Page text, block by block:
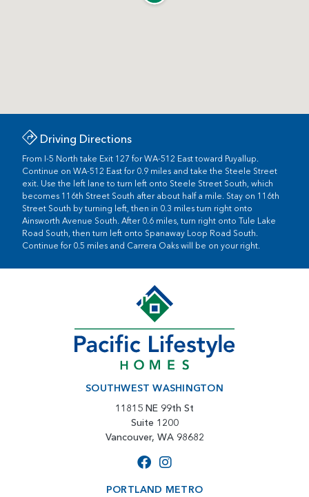
Driving Directions
From I-5 North take Exit 127 for WA-512 East toward Puyallup.
Continue on WA-512 East for 0.9 miles and take the Steele Street
exit. Use the left lane to turn left onto Steele Street South, which
becomes 116th Street South after about half a mile. Stay on 116th
Street South by turning left, then in 0.3 miles turn right onto
Ainsworth Avenue South. After 0.6 miles, turn right onto Tule Lake
Road South, then turn left onto Spanaway Loop Road South.
Continue for 0.5 miles and Carrera Oaks will be on your right.
SOUTHWEST WASHINGTON
11815 NE 99th St
Suite 1200
Vancouver, WA 98682
PORTLAND METRO